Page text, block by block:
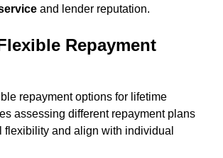
and lender reputation.
Repayment
repayment options for lifetime
assessing different repayment plans
flexibility and align with individual